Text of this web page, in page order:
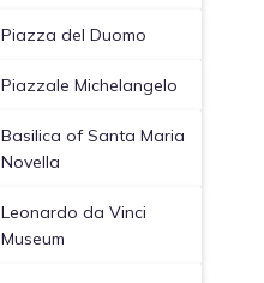
Piazza del Duomo
Piazzale Michelangelo
Basilica of Santa Maria
Novella
Leonardo da Vinci
Museum